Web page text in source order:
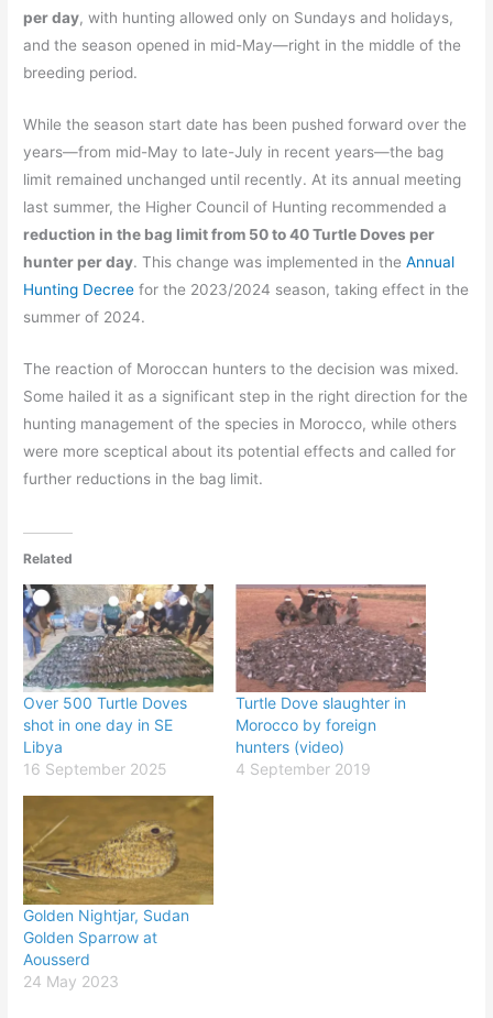
per day, with hunting allowed only on Sundays and holidays,
and the season opened in mid-May—right in the middle of the
breeding period.
While the season start date has been pushed forward over the
years—from mid-May to late-July in recent years—the bag
limit remained unchanged until recently. At its annual meeting
last summer, the Higher Council of Hunting recommended a
reduction in the bag limit from 50 to 40 Turtle Doves per
hunter per day. This change was implemented in theAnnual
Hunting Decree for the 2023/2024 season, taking effect in the
summer of 2024.
The reaction of Moroccan hunters to the decision was mixed.
Some hailed it as a significant step in the right direction for the
hunting management of the species in Morocco, while others
were more sceptical about its potential effects and called for
further reductions in the bag limit.
Related
Over 500 Turtle Doves
shot in one day in SE
Libya
16 September 2025
Turtle Dove slaughter in
Morocco by foreign
hunters (video)
4 September 2019
Golden Nightjar, Sudan
Golden Sparrow at
Aousserd
24 May 2023